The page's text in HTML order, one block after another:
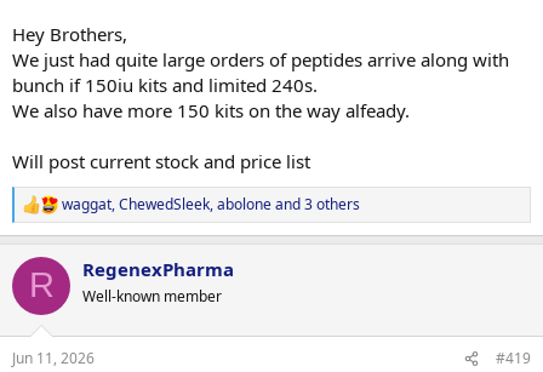
oils ready to send to Jano this week (NPP, Test-P, Mast-E) so your
prizes will more then likely be shipped Thursday morning.
Could we ask you do make it a bit easy for us and just message us
your FULL delivery details plus layout like:
2 x Test E
2 x DECA
Or
2 x Test E
Or
2 x Test E
1 x DECA
1 x EQ
Hey Brothers,
We just had quite large orders of peptides arrive along with
bunch if 150iu kits and limited 240s.
We also have more 150 kits on the way alfeady.
Will post current stock and price list
R
e
c
i
s
waggat,ChewedSleek,aboloneand 3 others
R RegenexPharma
Well-known member
Jun 11, 2026 #419